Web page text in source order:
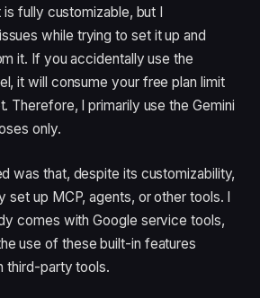
fully customizable, but I
while trying to set it up and
it. If you accidentally use the
it will consume your free plan limit
Therefore, I primarily use the Gemini
only.
was that, despite its customizability,
set up MCP, agents, or other tools. I
comes with Google service tools,
use of these built-in features
third-party tools.